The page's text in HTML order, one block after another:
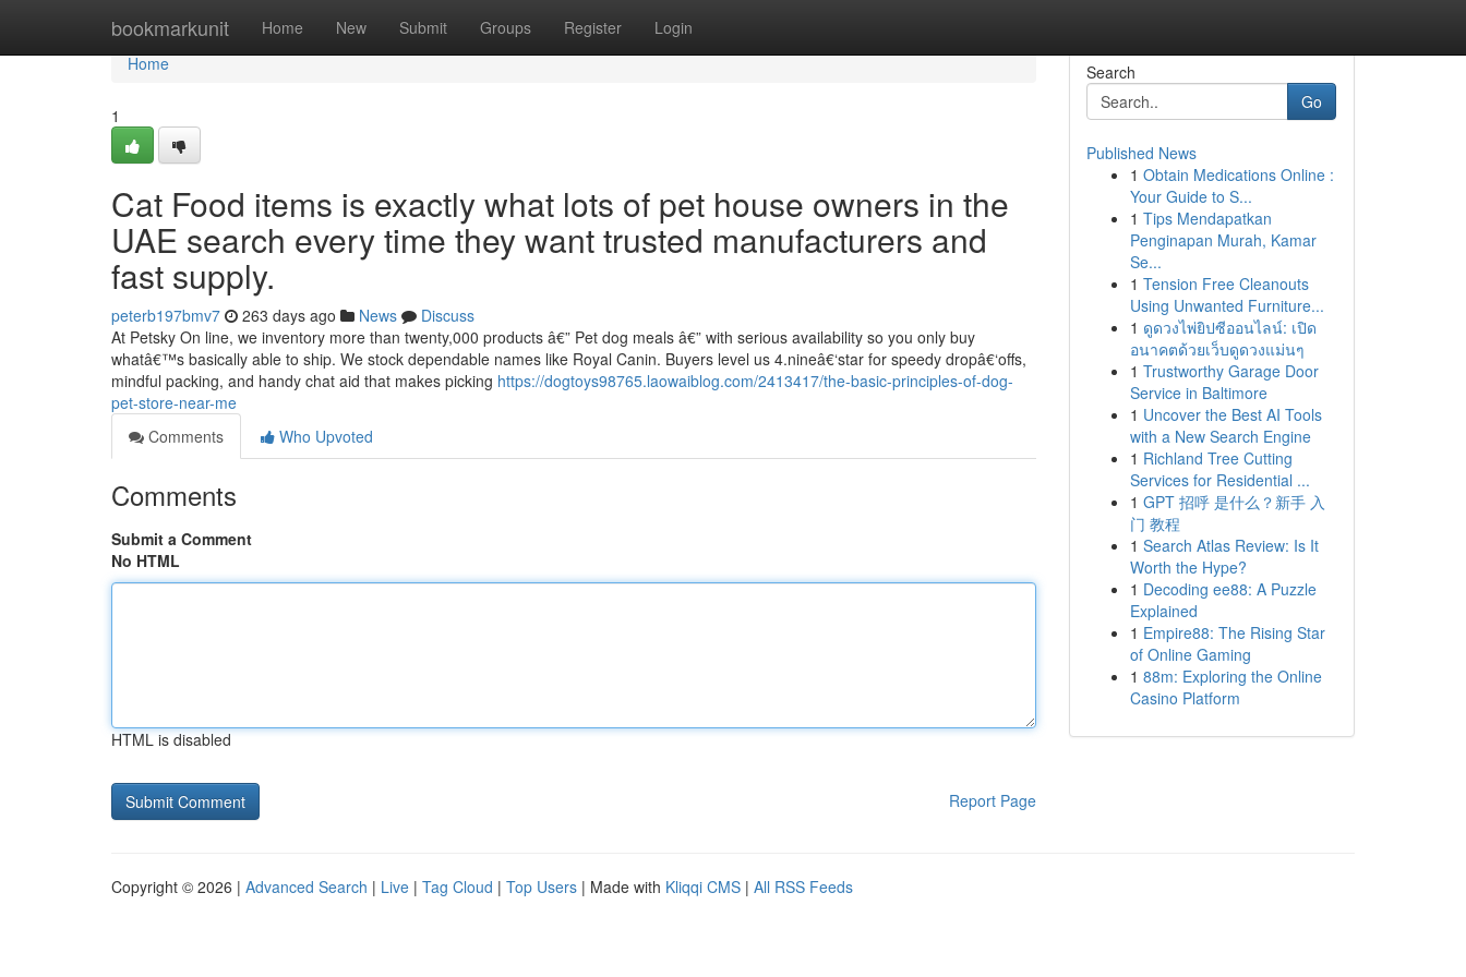
bookmarkunit Home New Submit Groups Register Login
Home
Home
1
Cat Food items is exactly what lots of pet house owners in the
UAE search every time they want trusted manufacturers and
fast supply.
peterb197bmv7 263 days ago News
Discuss
At Petsky On line, we inventory more than twenty,000 products â€” Pet dog meals â€” with serious availability so you only buy
whatâ€™s basically able to ship. We stock dependable names like Royal Canin. Buyers level us 4.nineâ€‘star for speedy dropâ€‘offs,
mindful packing, and handy chat aid that makes picking https://dogtoys98765.laowaiblog.com/2413417/the-basic-principles-of-dog-
pet-store-near-me
Comments
Who Upvoted
Comments
Submit a Comment
No HTML
HTML is disabled
Report Page
Search
Go
Published News
1 Obtain Medications Online :
Your Guide to S...
1 Tips Mendapatkan
Penginapan Murah, Kamar
Se...
1 Tension Free Cleanouts
Using Unwanted Furniture...
1 ดูดวงไพ่ยิปซีออนไลน์: เปิด
อนาคตด้วยเว็บดูดวงแม่นๆ
1 Trustworthy Garage Door
Service in Baltimore
1 Uncover the Best AI Tools
with a New Search Engine
1 Richland Tree Cutting
Services for Residential ...
1 GPT 招呼 是什么？新手 入
门 教程
1 Search Atlas Review: Is It
Worth the Hype?
1 Decoding ee88: A Puzzle
Explained
1 Empire88: The Rising Star
of Online Gaming
1 88m: Exploring the Online
Casino Platform
Copyright © 2026 | Advanced Search | Live | Tag Cloud | Top Users | Made with Kliqqi CMS | All RSS Feeds